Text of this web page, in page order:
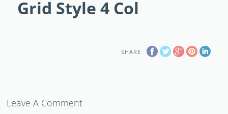
Grid Style 4 Col
SHARE
Leave A Comment